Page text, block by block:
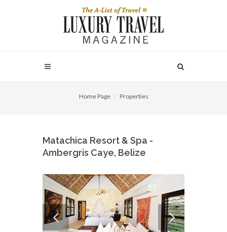
Home Page Properties
Matachica Resort & Spa -
Ambergris Caye, Belize